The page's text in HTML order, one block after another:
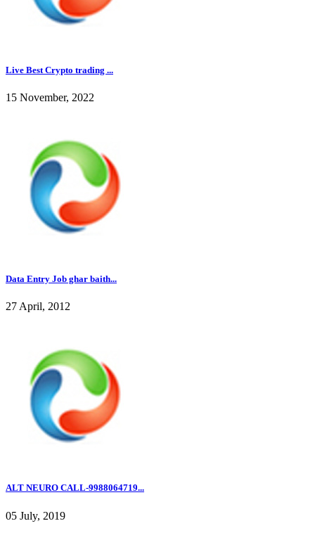
Live Best Crypto trading ...
15 November, 2022
Data Entry Job ghar baith...
27 April, 2012
ALT NEURO CALL-9988064719...
05 July, 2019